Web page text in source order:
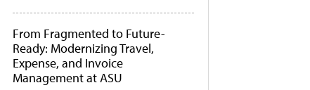
From Fragmented to Future-
Ready: Modernizing Travel,
Expense, and Invoice
Management at ASU